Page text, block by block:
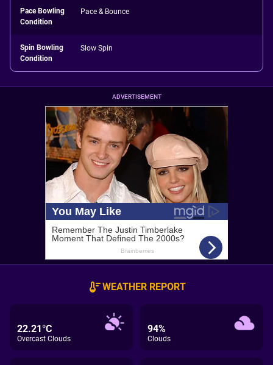
Pace Bowling
Condition
Pace & Bounce
Spin Bowling
Condition
Slow Spin
ADVERTISEMENT
WEATHER REPORT
22.21°C
Overcast Clouds
94%
Clouds